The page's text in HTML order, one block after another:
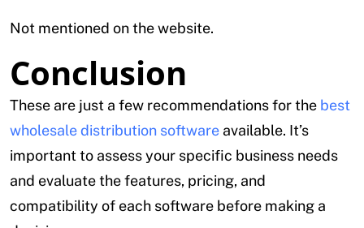
Not mentioned on the website.
Conclusion
These are just a few recommendations for the best
wholesale distribution software available. It’s
important to assess your specific business needs
and evaluate the features, pricing, and
compatibility of each software before making a